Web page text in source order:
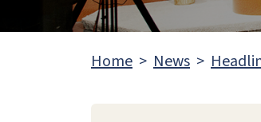
Home News